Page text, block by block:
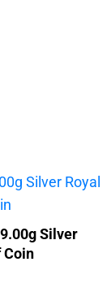
Silver
Coin